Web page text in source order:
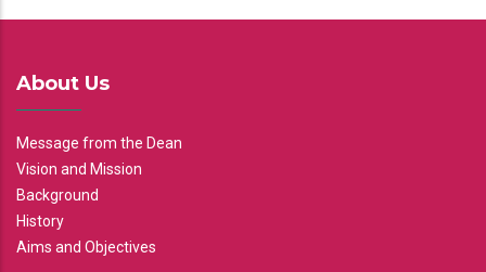
About Us
Message from the Dean
Vision and Mission
Background
History
Aims and Objectives